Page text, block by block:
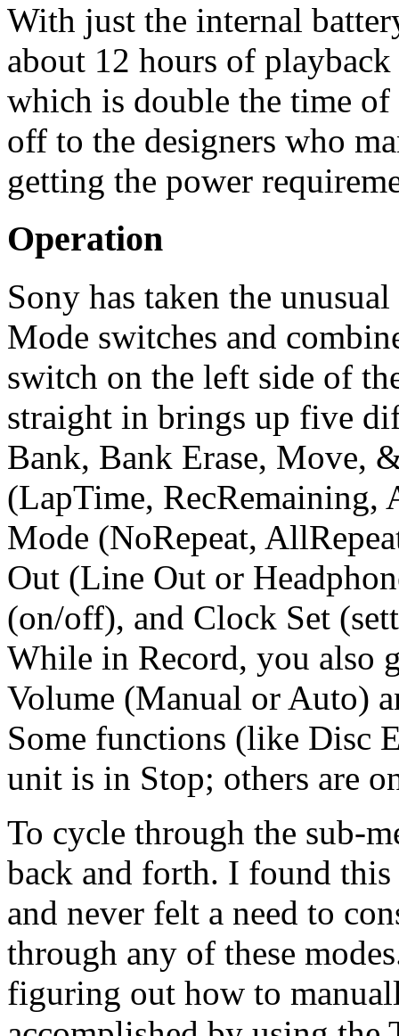
With just the internal
about 12 hours of
which is double the time
off to the designers who
getting the power
Operation
Sony has taken the
Mode switches and
switch on the left side of
straight in brings up five
Bank, Bank Erase, Move,
(LapTime,
Mode (NoRepeat,
Out (Line Out or
(on/off), and Clock Set
While in Record, you also
Volume (Manual or Auto)
Some functions (like Disc
unit is in Stop; others are
To cycle through the sub-
back and forth. I found
and never felt a need to
through any of these
figuring out how to